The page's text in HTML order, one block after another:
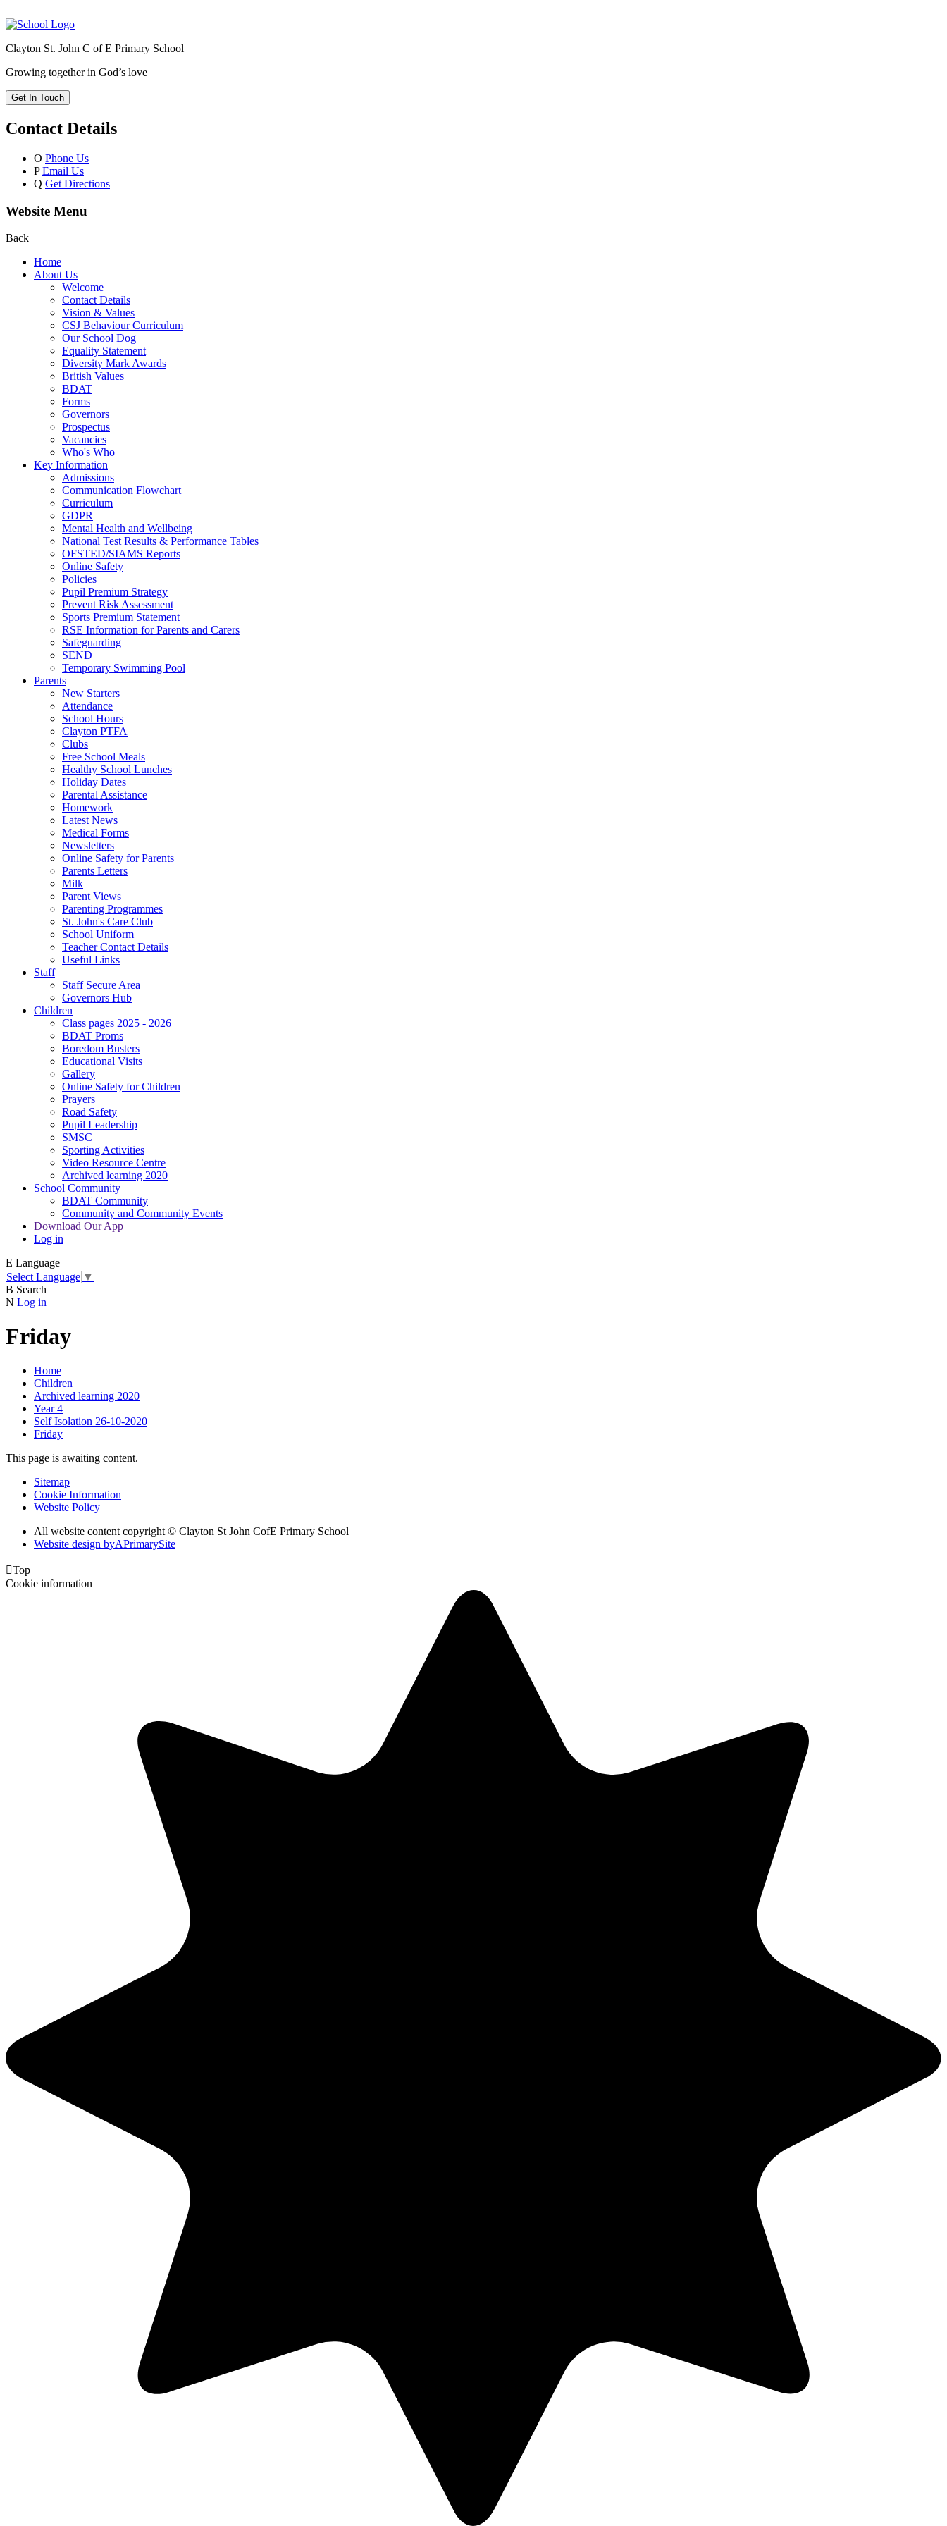
Clayton St. John C of E Primary School
Growing together in God’s love
Get In Touch
Contact Details
O Phone Us
P Email Us
Q Get Directions
Website Menu
Back
Home
About Us
Welcome
Contact Details
Vision & Values
CSJ Behaviour Curriculum
Our School Dog
Equality Statement
Diversity Mark Awards
British Values
BDAT
Forms
Governors
Prospectus
Vacancies
Who's Who
Key Information
Admissions
Communication Flowchart
Curriculum
GDPR
Mental Health and Wellbeing
National Test Results & Performance Tables
OFSTED/SIAMS Reports
Online Safety
Policies
Pupil Premium Strategy
Prevent Risk Assessment
Sports Premium Statement
RSE Information for Parents and Carers
Safeguarding
SEND
Temporary Swimming Pool
Parents
New Starters
Attendance
School Hours
Clayton PTFA
Clubs
Free School Meals
Healthy School Lunches
Holiday Dates
Parental Assistance
Homework
Latest News
Medical Forms
Newsletters
Online Safety for Parents
Parents Letters
Milk
Parent Views
Parenting Programmes
St. John's Care Club
School Uniform
Teacher Contact Details
Useful Links
Staff
Staff Secure Area
Governors Hub
Children
Class pages 2025 - 2026
BDAT Proms
Boredom Busters
Educational Visits
Gallery
Online Safety for Children
Prayers
Road Safety
Pupil Leadership
SMSC
Sporting Activities
Video Resource Centre
Archived learning 2020
School Community
BDAT Community
Community and Community Events
Download Our App
Log in
E Language
Select Language ▼
B Search
N Log in
Friday
Home
Children
Archived learning 2020
Year 4
Self Isolation 26-10-2020
Friday
This page is awaiting content.
Sitemap
Cookie Information
Website Policy
All website content copyright © Clayton St John CofE Primary School
Website design byAPrimarySite
Top
Cookie information